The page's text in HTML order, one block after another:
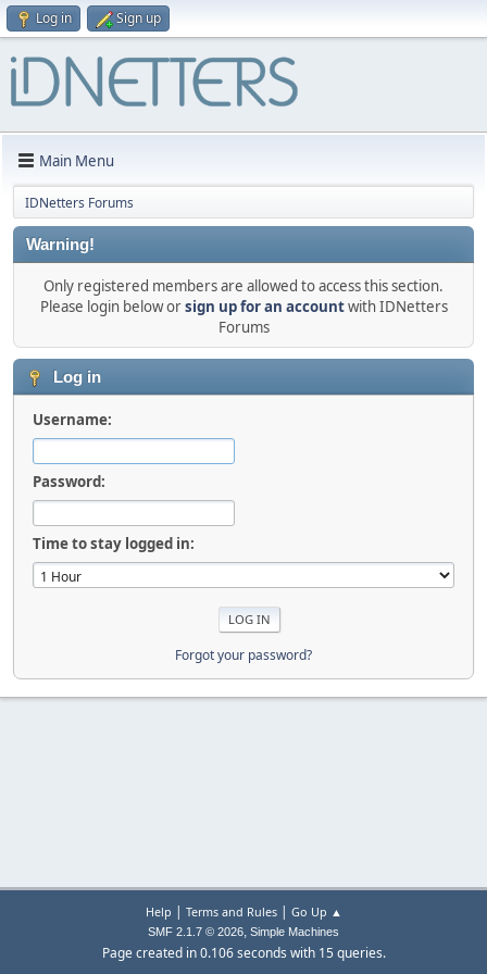
Log in Sign up
Main Menu
IDNetters Forums
Warning!
Only registered members are allowed to access this section.
Please login below orsign up for an accountwith IDNetters
Forums
Log in
Username:
Password:
Time to stay logged in:
Forgot your password?
Help | Terms and Rules| Go Up ▲
SMF 2.1.7 © 2026, Simple Machines
Page created in 0.106 seconds with 15 queries.